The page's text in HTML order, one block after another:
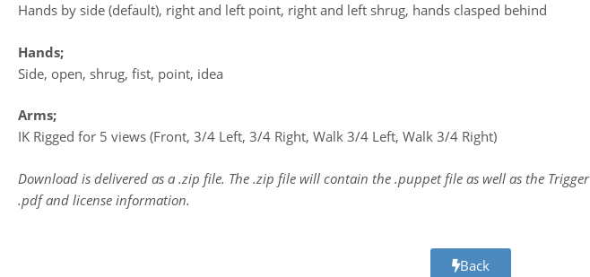
Hands by side (default), right and left point, right and left shrug, hands clasped behind
Hands;
Side, open, shrug, fist, point, idea
Arms;
IK Rigged for 5 views (Front, 3/4 Left, 3/4 Right, Walk 3/4 Left, Walk 3/4 Right)
Download is delivered as a .zip file. The .zip file will contain the .puppet file as well as the Trigger
.pdf and license information.
Back